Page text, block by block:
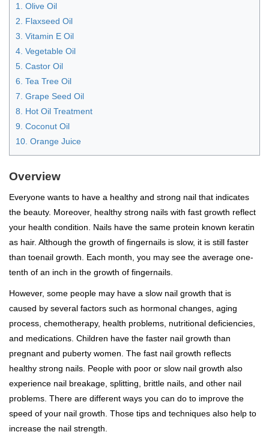
1. Olive Oil
2. Flaxseed Oil
3. Vitamin E Oil
4. Vegetable Oil
5. Castor Oil
6. Tea Tree Oil
7. Grape Seed Oil
8. Hot Oil Treatment
9. Coconut Oil
10. Orange Juice
Overview
Everyone wants to have a healthy and strong nail that indicates
the beauty. Moreover, healthy strong nails with fast growth reflect
your health condition. Nails have the same protein known keratin
as hair. Although the growth of fingernails is slow, it is still faster
than toenail growth. Each month, you may see the average one-
tenth of an inch in the growth of fingernails.
However, some people may have a slow nail growth that is
caused by several factors such as hormonal changes, aging
process, chemotherapy, health problems, nutritional deficiencies,
and medications. Children have the faster nail growth than
pregnant and puberty women. The fast nail growth reflects
healthy strong nails. People with poor or slow nail growth also
experience nail breakage, splitting, brittle nails, and other nail
problems. There are different ways you can do to improve the
speed of your nail growth. Those tips and techniques also help to
increase the nail strength.